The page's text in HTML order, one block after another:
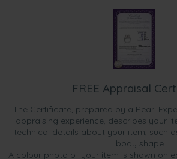
FREE Appraisal
The Certificate, prepared by a Pearl
appraising experience, describes your
technical details about your item, such
body shape.
A colour photo of your item is shown on